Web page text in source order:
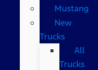
Mustang
New
Trucks
All
Trucks